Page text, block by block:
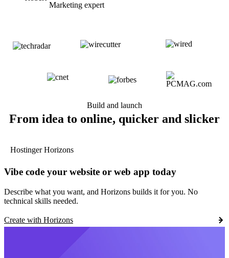
Marketing expert
Build and launch
From idea to online, quicker and slicker
Hostinger Horizons
Vibe code your website or web app today
Describe what you want, and Horizons builds it for you. No
technical skills needed.
Create with Horizons